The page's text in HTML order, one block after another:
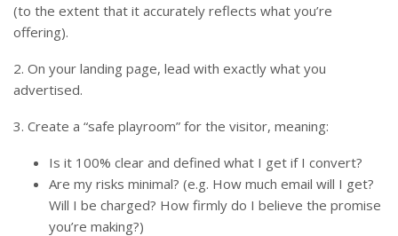
(to the extent that it accurately reflects what you’re
offering).
2. On your landing page, lead with exactly what you
advertised.
3. Create a “safe playroom” for the visitor, meaning:
Is it 100% clear and defined what I get if I convert?
Are my risks minimal? (e.g. How much email will I get?
Will I be charged? How firmly do I believe the promise
you’re making?)